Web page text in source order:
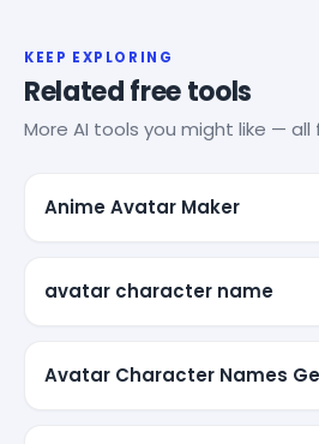
KEEP EXPLORING
Related free tools
More AI tools you might like — all
Anime Avatar Maker
avatar character name
Avatar Character Names